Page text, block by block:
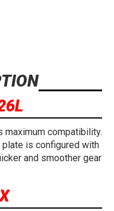
maximum compatibility.
is configured with
and smoother gear